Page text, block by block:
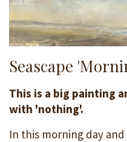
Seascape
This is a big painting
with 'nothing'.
In this morning day